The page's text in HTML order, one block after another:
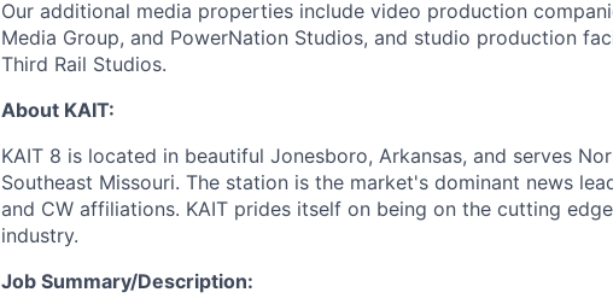
Our additional media properties include video production
Media Group, and PowerNation Studios, and studio production
Third Rail Studios.
About KAIT:
KAIT 8 is located in beautiful Jonesboro, Arkansas, and serves
Southeast Missouri. The station is the market's dominant news
and CW affiliations. KAIT prides itself on being on the cutting
industry.
Job Summary/Description: